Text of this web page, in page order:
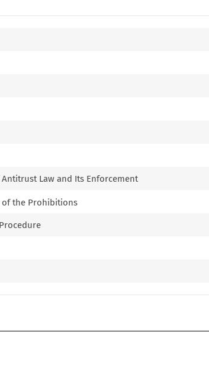
Law and Its Enforcement
of the Prohibitions